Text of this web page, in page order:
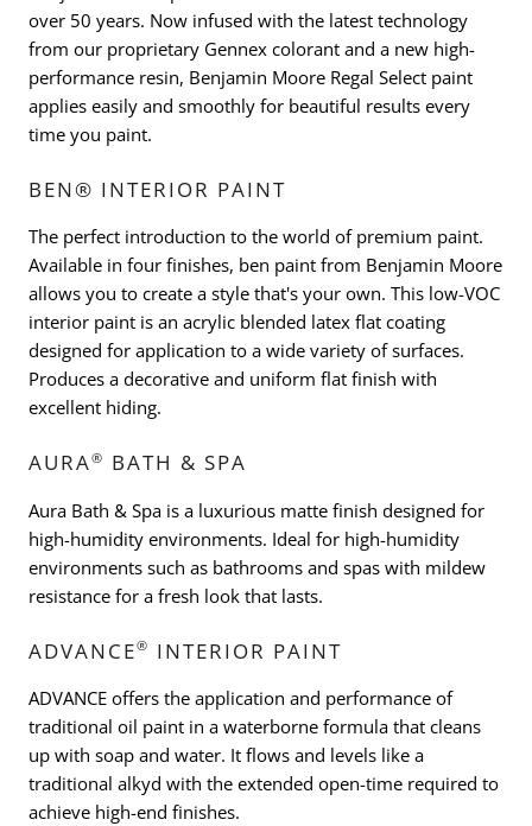
over 50 years. Now infused with the latest technology
from our proprietary Gennex colorant and a new high-
performance resin, Benjamin Moore Regal Select paint
applies easily and smoothly for beautiful results every
time you paint.
BEN® INTERIOR PAINT
The perfect introduction to the world of premium paint.
Available in four finishes, ben paint from Benjamin Moore
allows you to create a style that's your own. This low-VOC
interior paint is an acrylic blended latex flat coating
designed for application to a wide variety of surfaces.
Produces a decorative and uniform flat finish with
excellent hiding.
AURA® BATH & SPA
Aura Bath & Spa is a luxurious matte finish designed for
high-humidity environments. Ideal for high-humidity
environments such as bathrooms and spas with mildew
resistance for a fresh look that lasts.
ADVANCE® INTERIOR PAINT
ADVANCE offers the application and performance of
traditional oil paint in a waterborne formula that cleans
up with soap and water. It flows and levels like a
traditional alkyd with the extended open-time required to
achieve high-end finishes.